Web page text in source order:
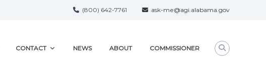
(800) 642-7761 ask-me@agi.alabama.gov
CONTACT NEWS ABOUT COMMISSIONER